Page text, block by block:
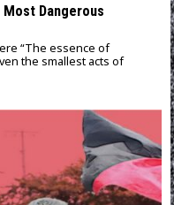
Most Dangerous
“The essence of
the smallest acts of